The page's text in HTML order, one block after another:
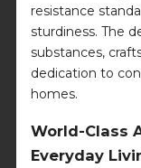
resistance
sturdiness. The
substances,
dedication to
homes.
World-Class
Everyday